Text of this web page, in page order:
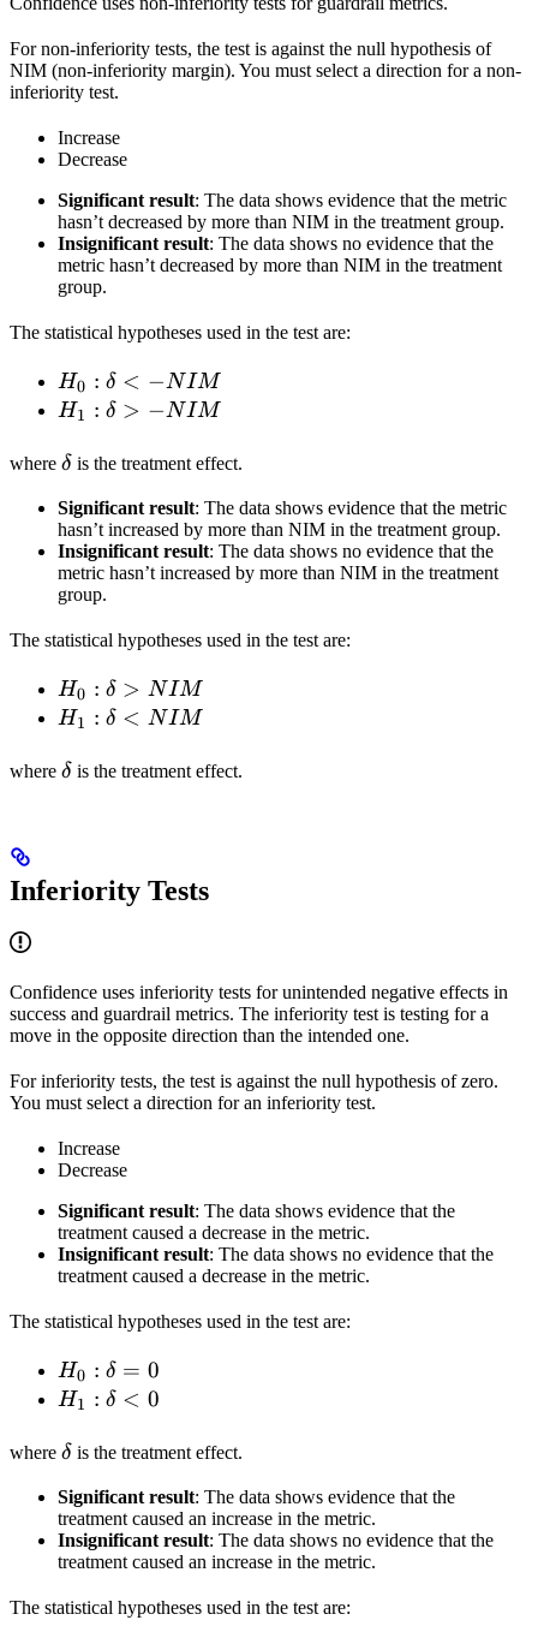
For non-inferiority tests, the test is against the null hypothesis of
NIM (non-inferiority margin). You must select a direction for a non-
inferiority test.
Increase
Decrease
Significant result: The data shows evidence that the metric
hasn’t decreased by more than NIM in the treatment group.
Insignificant result: The data shows no evidence that the
metric hasn’t decreased by more than NIM in the treatment
group.
The statistical hypotheses used in the test are:
H_0:
\delta
NIM
H0 : δ < −NIM
H_1:
> -
H1 : δ > −NIM
where \delta
δ is the treatment effect.
Significant result: The data shows evidence that the metric
hasn’t increased by more than NIM in the treatment group.
Insignificant result: The data shows no evidence that the
metric hasn’t increased by more than NIM in the treatment
group.
The statistical hypotheses used in the test are:
H_0:
\delta
NIM
H0 : δ > NIM
H_1:
<
H1 : δ < NIM
where \delta
δ is the treatment effect.
Inferiority Tests
Confidence uses inferiority tests for unintended negative effects in
success and guardrail metrics. The inferiority test is testing for a
move in the opposite direction than the intended one.
For inferiority tests, the test is against the null hypothesis of zero.
You must select a direction for an inferiority test.
Increase
Decrease
Significant result: The data shows evidence that the
treatment caused a decrease in the metric.
Insignificant result: The data shows no evidence that the
treatment caused a decrease in the metric.
The statistical hypotheses used in the test are:
H_0:
\delta
H0 : δ = 0
H_1:
< 0
H1 : δ < 0
where \delta
δ is the treatment effect.
Significant result: The data shows evidence that the
treatment caused an increase in the metric.
Insignificant result: The data shows no evidence that the
treatment caused an increase in the metric.
The statistical hypotheses used in the test are: